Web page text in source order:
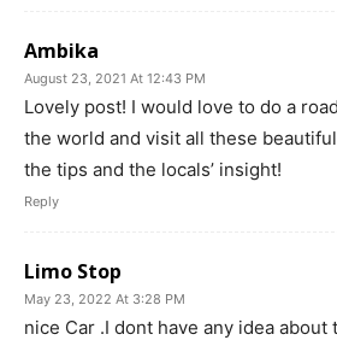
Ambika
August 23, 2021 At 12:43 PM
Lovely post! I would love to do a
the world and visit all these
the tips and the locals’ insight!
Reply
Limo Stop
May 23, 2022 At 3:28 PM
nice Car .I dont have any idea about